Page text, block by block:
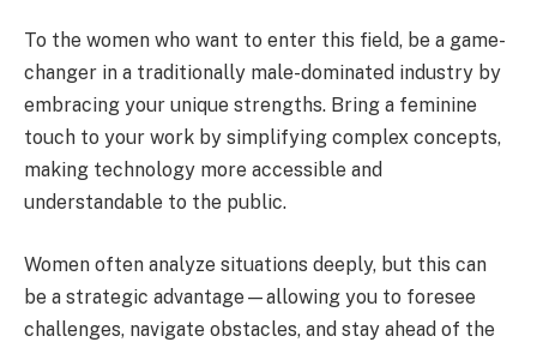
To the women who want to enter this field, be a game-
changer in a traditionally male-dominated industry by
embracing your unique strengths. Bring a feminine
touch to your work by simplifying complex concepts,
making technology more accessible and
understandable to the public.
Women often analyze situations deeply, but this can
be a strategic advantage—allowing you to foresee
challenges, navigate obstacles, and stay ahead of the